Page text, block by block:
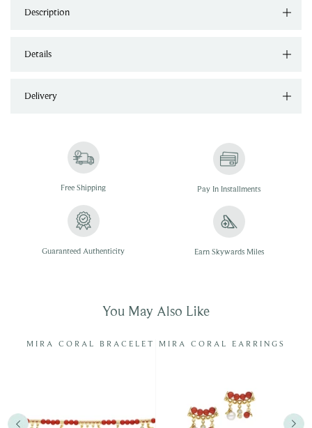
Description
Details
Delivery
Free Shipping Pay In Installments
Guaranteed Authenticity Earn Skywards Miles
You May Also Like
MIRA CORAL BRACELET MIRA CORAL EARRINGS